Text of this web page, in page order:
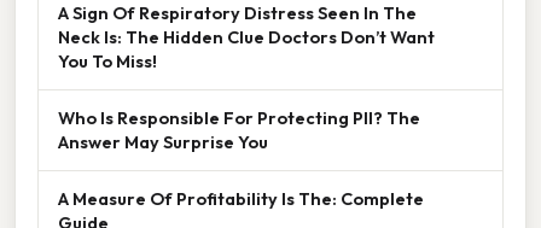
A Sign Of Respiratory Distress Seen In The
Neck Is: The Hidden Clue Doctors Don’t Want
You To Miss!
Who Is Responsible For Protecting PII? The
Answer May Surprise You
A Measure Of Profitability Is The: Complete
Guide